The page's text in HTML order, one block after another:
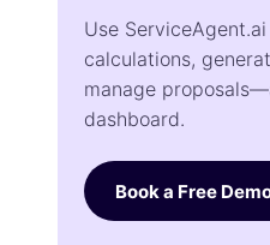
Use
calculations,
manage
dashboard.
Book a Free